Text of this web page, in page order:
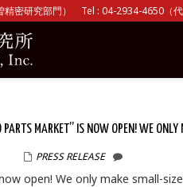
精密研究部門） Tel : 04-2934-4650
MARKET” IS NOW OPEN! WE
PRESS RELEASE
open! We only make small-